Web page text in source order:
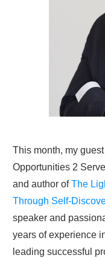
This month, my
Opportunities 2
and author ofThe
Through Self-
speaker and
years of experience
leading successful